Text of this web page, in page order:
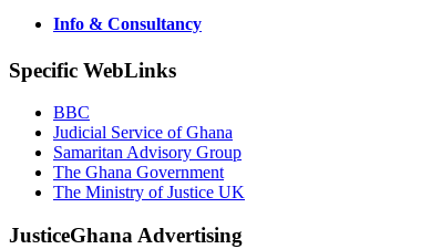
Info & Consultancy
Specific WebLinks
BBC
Judicial Service of Ghana
Samaritan Advisory Group
The Ghana Government
The Ministry of Justice UK
JusticeGhana Advertising